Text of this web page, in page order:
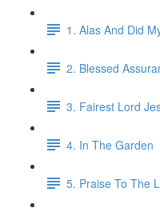
1. Alas And Did
2. Blessed
3. Fairest Lord
4. In The Garden
5. Praise To The